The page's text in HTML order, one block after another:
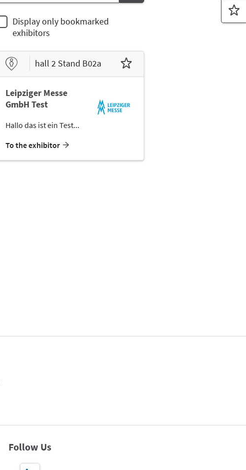
Display only bookmarked
exhibitors
hall 2 Stand B02a
Leipziger Messe
GmbH Test
Hallo das ist ein Test...
To the exhibitor
Follow Us